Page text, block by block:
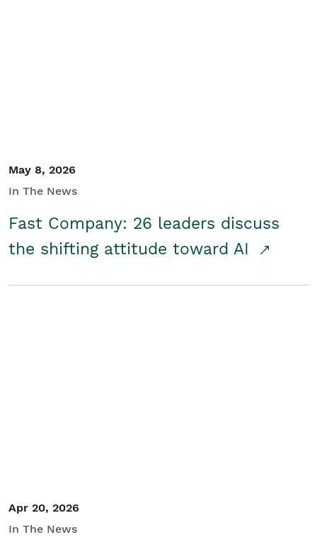
May 8, 2026
In The News
Fast Company: 26 leaders discuss
the shifting attitude toward AI
Apr 20, 2026
In The News